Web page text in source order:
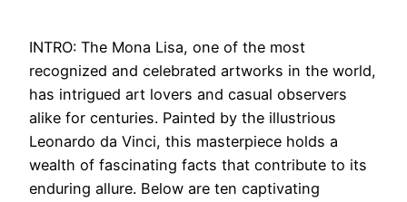
INTRO: The Mona Lisa, one of the most
recognized and celebrated artworks in the world,
has intrigued art lovers and casual observers
alike for centuries. Painted by the illustrious
Leonardo da Vinci, this masterpiece holds a
wealth of fascinating facts that contribute to its
enduring allure. Below are ten captivating